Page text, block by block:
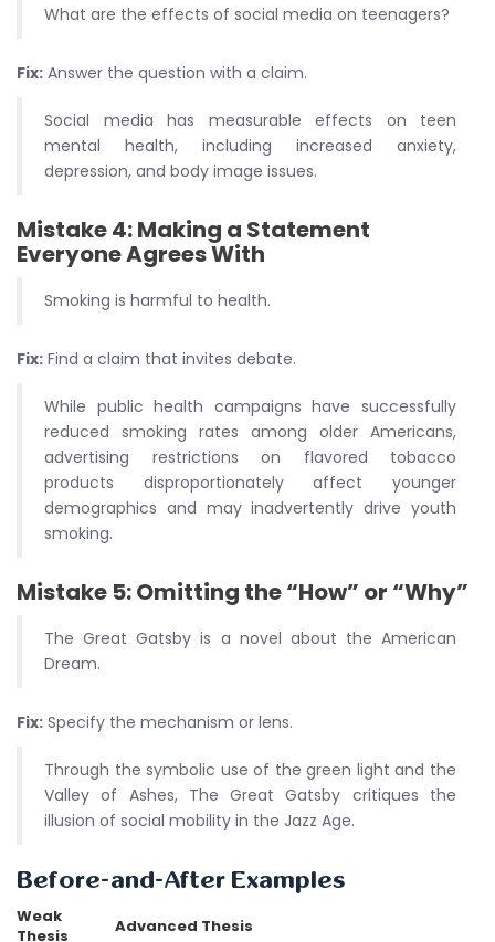
What are the effects of social media on teenagers?
Fix: Answer the question with a claim.
Social media has measurable effects on teen
mental health, including increased anxiety,
depression, and body image issues.
Mistake 4: Making a Statement
Everyone Agrees With
Smoking is harmful to health.
Fix: Find a claim that invites debate.
While public health campaigns have successfully
reduced smoking rates among older Americans,
advertising restrictions on flavored tobacco
products disproportionately affect younger
demographics and may inadvertently drive youth
smoking.
Mistake 5: Omitting the “How” or “Why”
The Great Gatsby is a novel about the American
Dream.
Fix: Specify the mechanism or lens.
Through the symbolic use of the green light and the
Valley of Ashes, The Great Gatsby critiques the
illusion of social mobility in the Jazz Age.
Before-and-After Examples
Weak
Thesis
Advanced Thesis